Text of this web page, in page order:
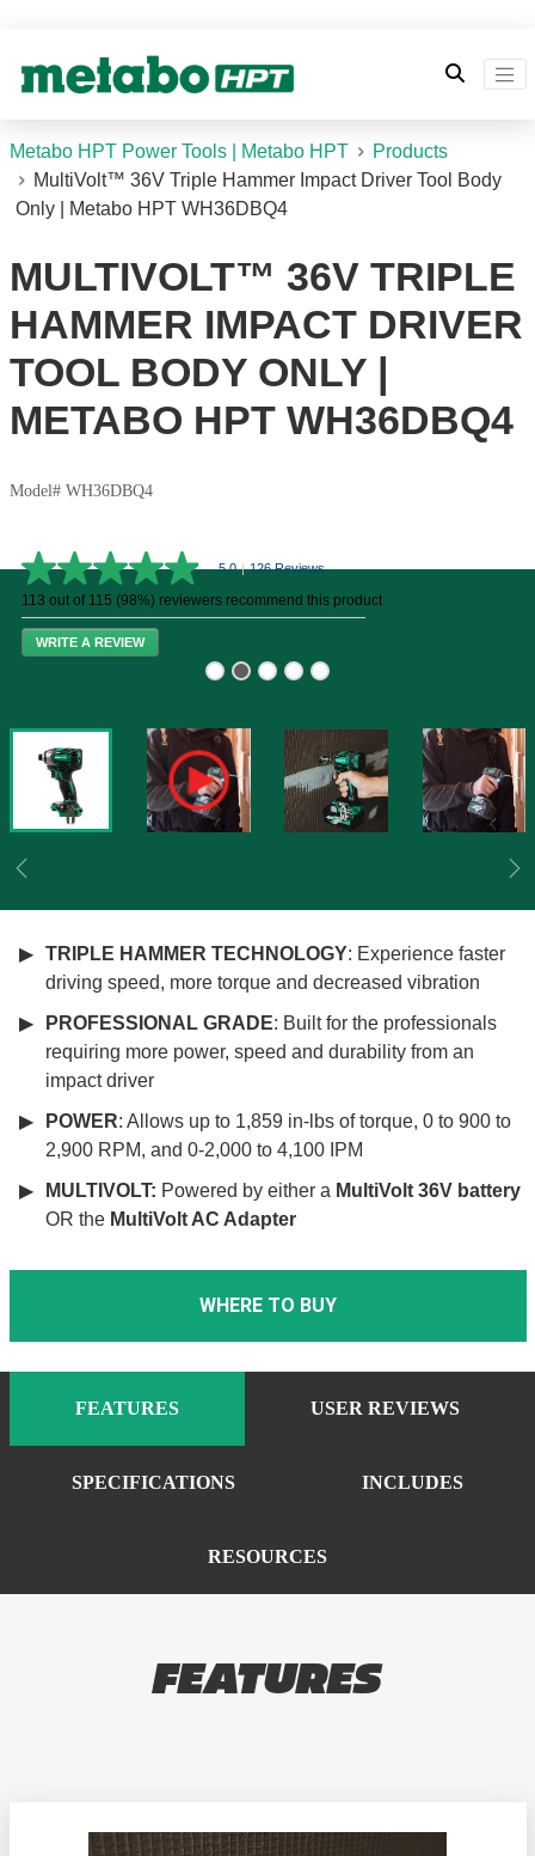
Metabo HPT Power Tools | Metabo HPT
Products
MultiVolt™ 36V Triple Hammer Impact Driver Tool Body
Only | Metabo HPT WH36DBQ4
Previous
MULTIVOLT™ 36V TRIPLE
HAMMER IMPACT DRIVER
TOOL BODY ONLY |
METABO HPT WH36DBQ4
Model# WH36DBQ4
5.0
out
of
5
stars,
Read
126
Reviews.
Same
page
link.
5.0|126 Reviews
113 out of 115 (98%) reviewers recommend this product
WRITE A REVIEW
TRIPLE HAMMER TECHNOLOGY: Experience faster
driving speed, more torque and decreased vibration
PROFESSIONAL GRADE: Built for the professionals
requiring more power, speed and durability from an
impact driver
POWER: Allows up to 1,859 in-lbs of torque, 0 to 900 to
2,900 RPM, and 0-2,000 to 4,100 IPM
MULTIVOLT: Powered by either a MultiVolt 36V battery
OR the MultiVolt AC Adapter
WHERE TO BUY
FEATURES USER REVIEWS
SPECIFICATIONS INCLUDES
RESOURCES
FEATURES